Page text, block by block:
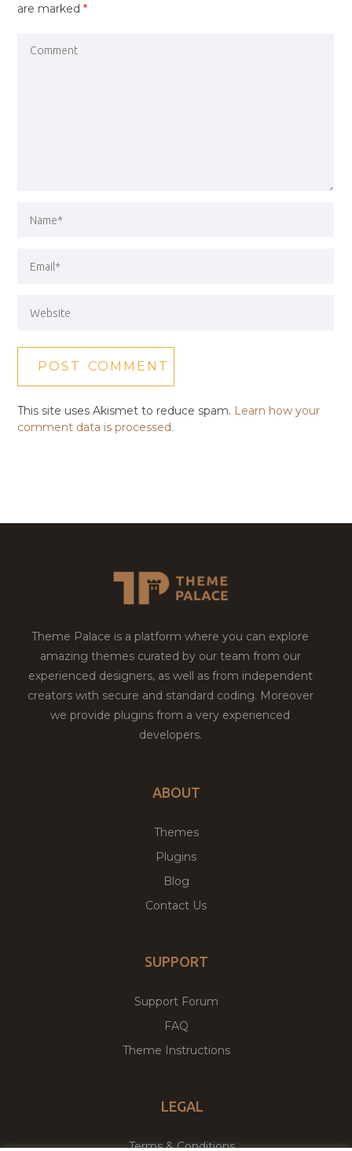
are marked*
This site uses Akismet to reduce spam. Learn how your
comment data is processed.
Theme Palace is a platform where you can explore
amazing themes curated by our team from our
experienced designers, as well as from independent
creators with secure and standard coding. Moreover
we provide plugins from a very experienced
developers.
ABOUT
Themes
Plugins
Blog
Contact Us
SUPPORT
Support Forum
FAQ
Theme Instructions
LEGAL
Terms & Conditions